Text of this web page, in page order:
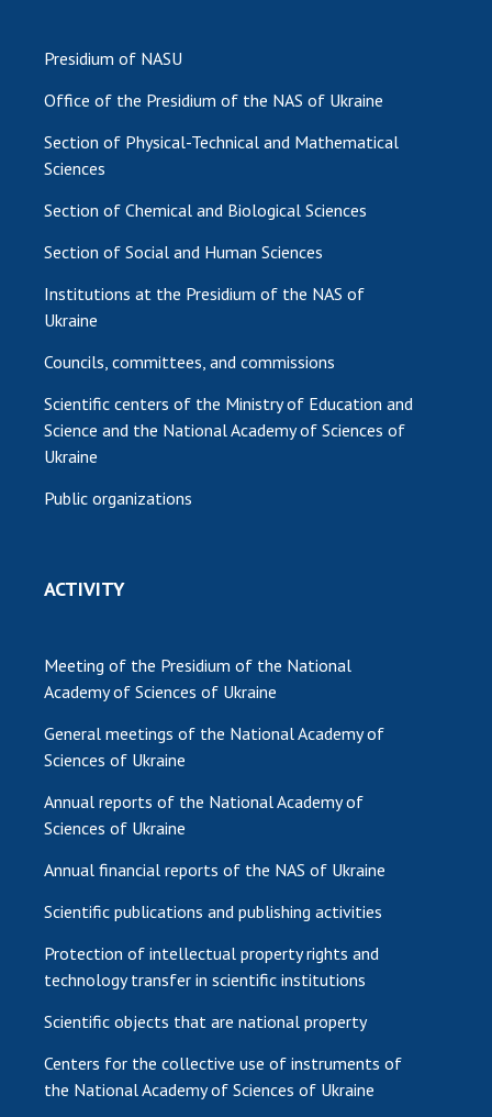
Presidium of NASU
Office of the Presidium of the NAS of Ukraine
Section of Physical-Technical and Mathematical
Sciences
Section of Chemical and Biological Sciences
Section of Social and Human Sciences
Institutions at the Presidium of the NAS of
Ukraine
Councils, committees, and commissions
Scientific centers of the Ministry of Education and
Science and the National Academy of Sciences of
Ukraine
Public organizations
ACTIVITY
Meeting of the Presidium of the National
Academy of Sciences of Ukraine
General meetings of the National Academy of
Sciences of Ukraine
Annual reports of the National Academy of
Sciences of Ukraine
Annual financial reports of the NAS of Ukraine
Scientific publications and publishing activities
Protection of intellectual property rights and
technology transfer in scientific institutions
Scientific objects that are national property
Centers for the collective use of instruments of
the National Academy of Sciences of Ukraine